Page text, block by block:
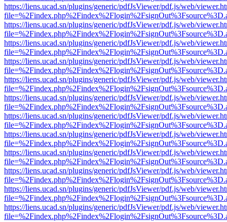
https://liens.ucad.sn/plugins/generic/pdfJsViewer/pdf.js/web/
https://liens.ucad.sn/plugins/generic/pdfJsViewer/pdf.js/web/
https://liens.ucad.sn/plugins/generic/pdfJsViewer/pdf.js/web/
https://liens.ucad.sn/plugins/generic/pdfJsViewer/pdf.js/web/
https://liens.ucad.sn/plugins/generic/pdfJsViewer/pdf.js/web/
https://liens.ucad.sn/plugins/generic/pdfJsViewer/pdf.js/web/
https://liens.ucad.sn/plugins/generic/pdfJsViewer/pdf.js/web/
https://liens.ucad.sn/plugins/generic/pdfJsViewer/pdf.js/web/
https://liens.ucad.sn/plugins/generic/pdfJsViewer/pdf.js/web/
https://liens.ucad.sn/plugins/generic/pdfJsViewer/pdf.js/web/
https://liens.ucad.sn/plugins/generic/pdfJsViewer/pdf.js/web/
https://liens.ucad.sn/plugins/generic/pdfJsViewer/pdf.js/web/